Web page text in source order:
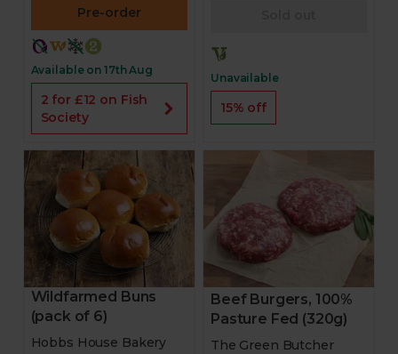
Pre-order
Available on 17th Aug
2 for £12 on Fish
Society
Unavailable
15% off
Wildfarmed Buns
(pack of 6)
Hobbs House Bakery
Beef Burgers, 100%
Pasture Fed (320g)
The Green Butcher